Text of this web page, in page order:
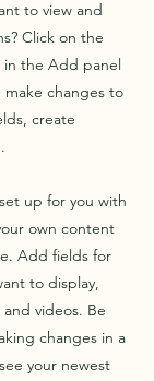
to view and
Click on the
the Add panel
changes to
create
up for you with
own content
Add fields for
to display,
videos. Be
changes in a
your newest